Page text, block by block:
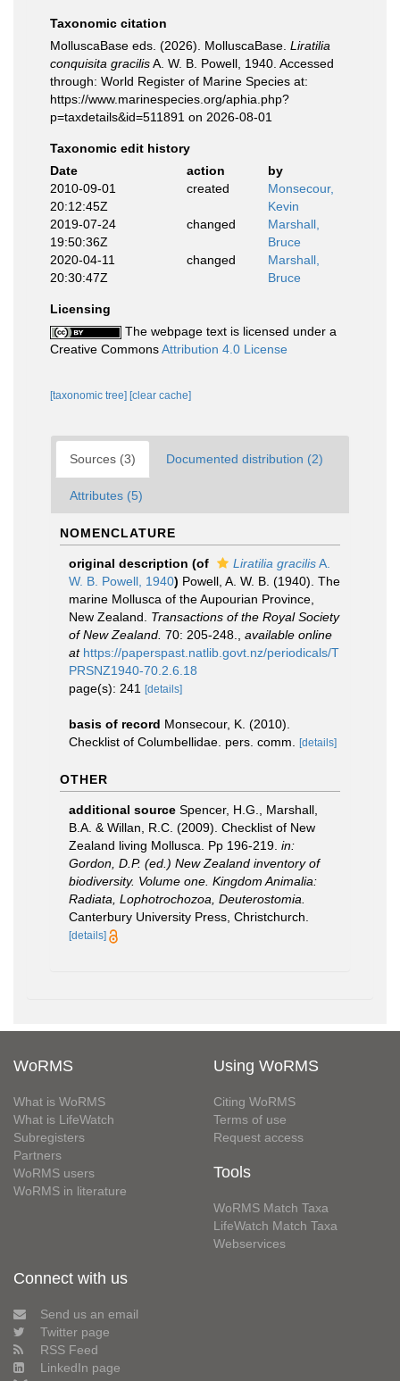
Taxonomic citation
MolluscaBase eds. (2026). MolluscaBase. Liratilia
conquisita gracilisA. W. B. Powell, 1940. Accessed
through: World Register of Marine Species at:
https://www.marinespecies.org/aphia.php?
p=taxdetails&id=511891 on 2026-08-01
Taxonomic edit history
Date
action
by
2010-09-01
20:12:45Z
created
Monsecour,
Kevin
2019-07-24
19:50:36Z
changed
Marshall,
Bruce
2020-04-11
20:30:47Z
changed
Marshall,
Bruce
Licensing
The webpage text is licensed under a
Creative CommonsAttribution 4.0 License
[taxonomic tree] [clear cache]
Sources (3) Documented distribution (2)
Attributes (5)
NOMENCLATURE
original description (of Liratilia gracilisA.
W. B. Powell, 1940) Powell, A. W. B. (1940). The
marine Mollusca of the Aupourian Province,
New Zealand. Transactions of the Royal Society
of New Zealand. 70: 205-248.
available online
at https://paperspast.natlib.govt.nz/periodicals/T
PRSNZ1940-70.2.6.18
page(s): 241
[details]
basis of record Monsecour, K. (2010).
Checklist of Columbellidae. pers. comm.
[details]
OTHER
additional source Spencer, H.G., Marshall,
B.A. & Willan, R.C. (2009). Checklist of New
Zealand living Mollusca. Pp 196-219. in:
Gordon, D.P. (ed.) New Zealand inventory of
biodiversity. Volume one. Kingdom Animalia:
Radiata, Lophotrochozoa, Deuterostomia.
Canterbury University Press, Christchurch.
[details]
WoRMS
What is WoRMS
What is LifeWatch
Subregisters
Partners
WoRMS users
WoRMS in literature
Using WoRMS
Citing WoRMS
Terms of use
Request access
Tools
WoRMS Match Taxa
LifeWatch Match Taxa
Webservices
Connect with us
Send us an email
Twitter page
RSS Feed
LinkedIn page